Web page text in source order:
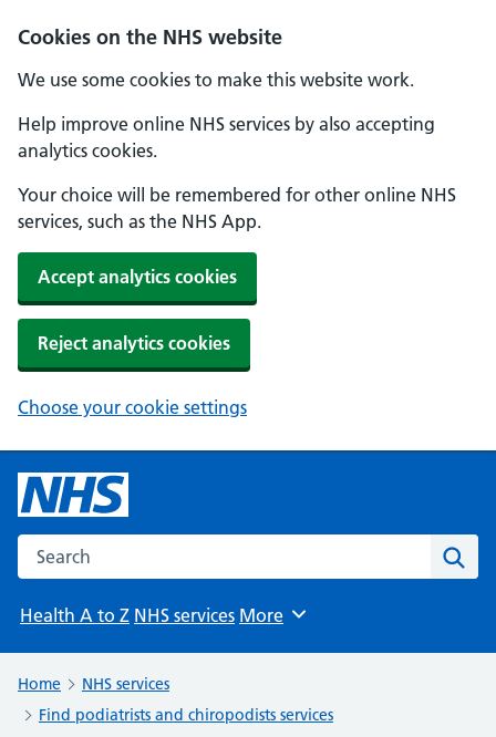
Cookies on the NHS website
We use some cookies to make this website work.
Help improve online NHS services by also accepting
analytics cookies.
Your choice will be remembered for other online NHS
services, such as the NHS App.
Accept analytics cookies
Reject analytics cookies
Choose your cookie settings
Search the NHS website
Health A to Z NHS services Browse
More
Home
NHS services
Find podiatrists and chiropodists services